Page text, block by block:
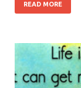
READ MORE